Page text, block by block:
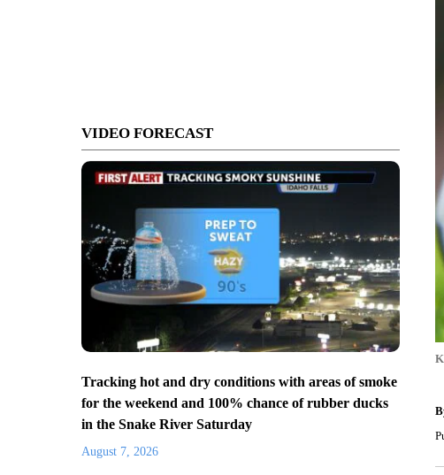
VIDEO FORECAST
Tracking hot and dry conditions with areas of smoke
for the weekend and 100% chance of rubber ducks
in the Snake River Saturday
August 7, 2026